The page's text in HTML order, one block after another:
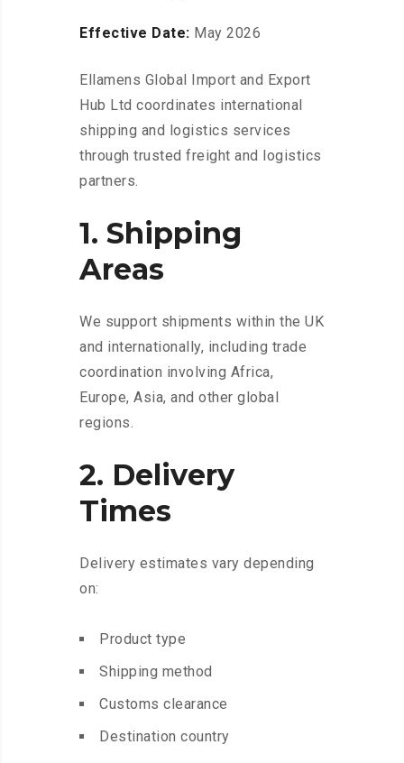
Effective Date: May 2026
Ellamens Global Import and Export
Hub Ltd coordinates international
shipping and logistics services
through trusted freight and logistics
partners.
1. Shipping
Areas
We support shipments within the UK
and internationally, including trade
coordination involving Africa,
Europe, Asia, and other global
regions.
2. Delivery
Times
Delivery estimates vary depending
on:
Product type
Shipping method
Customs clearance
Destination country